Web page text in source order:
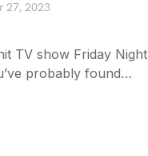
27, 2023
TV show Friday Night
probably found…